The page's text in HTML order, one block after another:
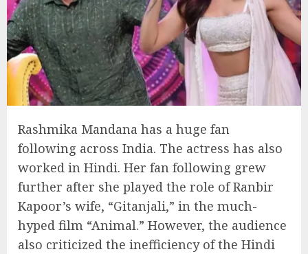
Rashmika Mandana has a huge fan
following across India. The actress has also
worked in Hindi. Her fan following grew
further after she played the role of Ranbir
Kapoor’s wife, “Gitanjali,” in the much-
hyped film “Animal.” However, the audience
also criticized the inefficiency of the Hindi